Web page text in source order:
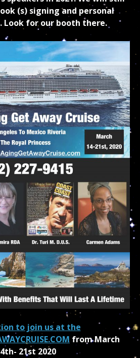
(s) signing and personal
Look for our booth there.
to join us at the
from March
21st 2020